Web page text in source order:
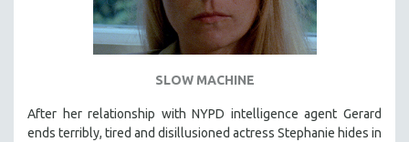
SLOW MACHINE
After her relationship with NYPD intelligence agent Gerard
ends terribly, tired and disillusioned actress Stephanie hides in